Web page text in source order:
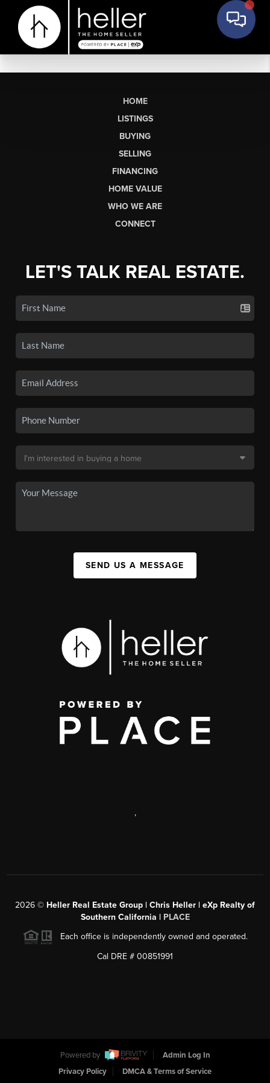
HOME
LISTINGS
BUYING
SELLING
FINANCING
HOME VALUE
WHO WE ARE
CONNECT
LET'S TALK REAL ESTATE.
SEND US A MESSAGE
,
2026 © Heller Real Estate Group | Chris Heller | eXp Realty of
Southern California | PLACE
Each office is independently owned and operated.
Cal DRE # 00851991
Powered by
Admin Log In
Privacy Policy
DMCA & Terms of Service